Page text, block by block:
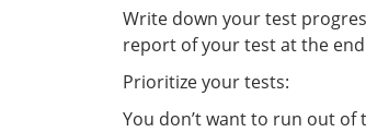
Write down your test
report of your test at the
Prioritize your tests:
You don’t want to run out